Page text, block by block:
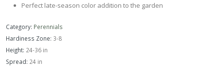
Perfect late-season color addition to the garden
Category: Perennials
Hardiness Zone: 3-8
Height: 24-36 in
Spread: 24 in